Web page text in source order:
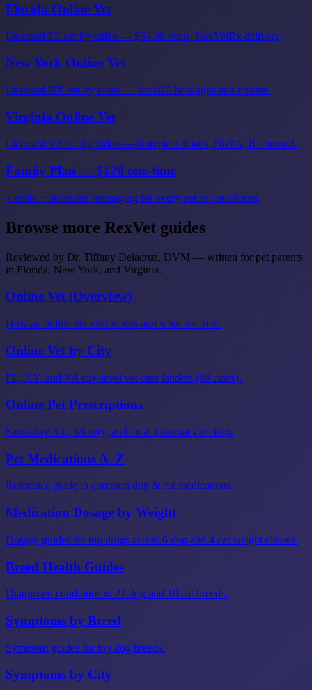
Florida Online Vet
Licensed FL vet by video — $64.99 visits, RexVetRx delivery.
New York Online Vet
Licensed NY vet by video — for all 5 boroughs and upstate.
Virginia Online Vet
Licensed VA vet by video — Hampton Roads, NoVA, Richmond.
Family Plan — $120 one-time
4 visits + unlimited messaging for every pet in your home.
Browse more RexVet guides
Reviewed by Dr. Tiffany Delacruz, DVM — written for pet parents
in Florida, New York, and Virginia.
Online Vet (Overview)
How an online vet visit works and what we treat.
Online Vet by City
FL, NY, and VA city-level vet care landers (89 cities).
Online Pet Prescriptions
Same-day Rx, delivery, and local-pharmacy pickup.
Pet Medications A–Z
Reference guide to common dog & cat medications.
Medication Dosage by Weight
Dosage guides for top drugs across 6 dog and 4 cat weight classes.
Breed Health Guides
Diagnosed conditions in 21 dog and 10 cat breeds.
Symptoms by Breed
Symptom guides for top dog breeds.
Symptoms by City